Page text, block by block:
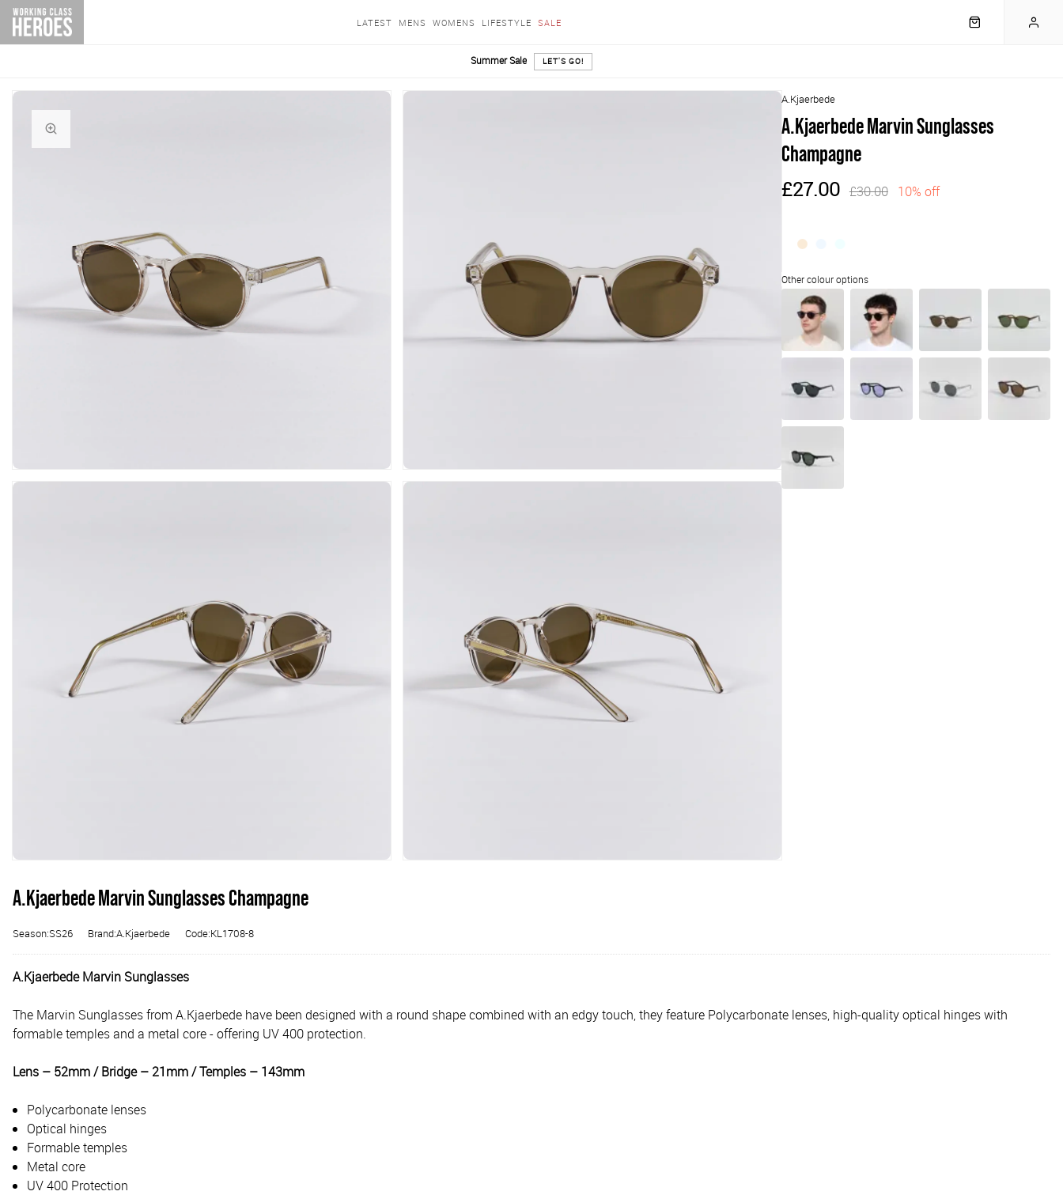
LATEST MENS WOMENS LIFESTYLE SALE
Summer Sale LET'S GO!
A.Kjaerbede
A.Kjaerbede Marvin Sunglasses
Champagne
£27.00 £30.00 10% off
A.Kjaerbede Marvin Sunglasses Champagne
Season:SS26 Brand:A.Kjaerbede Code:KL1708-8
A.Kjaerbede Marvin Sunglasses
The Marvin Sunglasses from A.Kjaerbede have been designed with a round shape combined with an edgy touch, they feature Polycarbonate lenses, high-quality optical hinges with
formable temples and a metal core - offering UV 400 protection.
Lens – 52mm / Bridge – 21mm / Temples – 143mm
Polycarbonate lenses
Optical hinges
Formable temples
Metal core
UV 400 Protection